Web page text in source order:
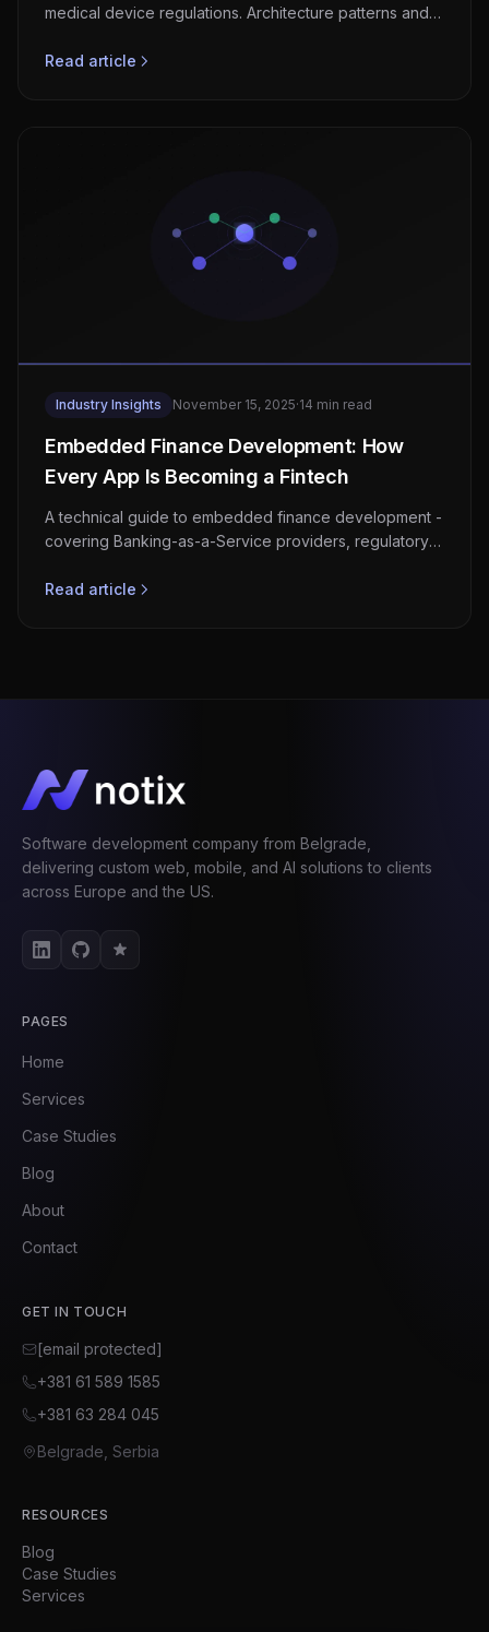
medical device regulations. Architecture patterns and
Read article
Industry Insights November 15, 2025·14 min read
Embedded Finance Development: How
Every App Is Becoming a Fintech
A technical guide to embedded finance development -
covering Banking-as-a-Service providers, regulatory
patterns, and revenue models for non-financial
Read article
Software development company from Belgrade,
delivering custom web, mobile, and AI solutions to clients
across Europe and the US.
PAGES
Home
Services
Case Studies
Blog
About
Contact
GET IN TOUCH
[email protected]
+381 61 589 1585
+381 63 284 045
Belgrade, Serbia
RESOURCES
Blog
Case Studies
Services